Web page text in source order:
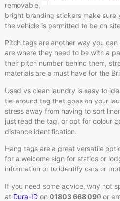
removable,
bright branding stickers make sure
the vehicle is permitted to be on
Pitch tags are another way you
are where they need to be with a
their pitch number behind them,
materials are a must have for the
Used vs clean laundry is easy to
tie-around tag that goes on your
stress away from having to sort
just read the tag, or opt for colour
distance identification.
Hang tags are a great versatile
for a welcome sign for statics or
information or to identify cars or
If you need some advice, why not
at Dura-ID on 01803 668 090 or